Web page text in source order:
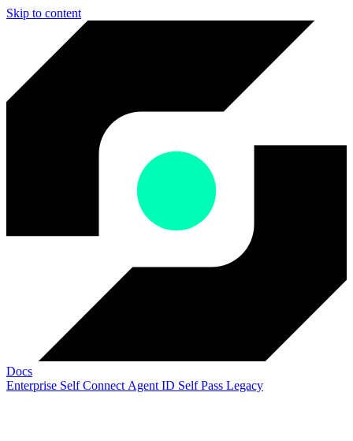
Skip to content
Docs
Enterprise Self Connect Agent ID Self Pass Legacy